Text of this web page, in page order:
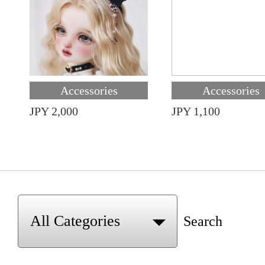
Accessories
JPY 2,000
Accessories
JPY 1,100
Search